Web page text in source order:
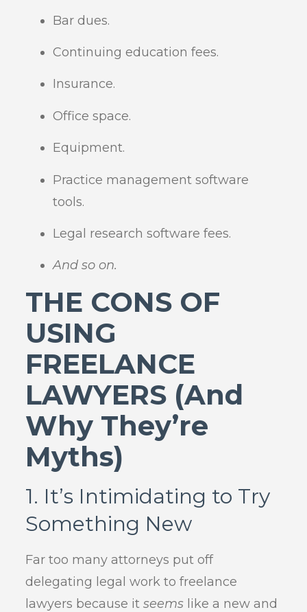
Bar dues.
Continuing education fees.
Insurance.
Office space.
Equipment.
Practice management software
tools.
Legal research software fees.
And so on.
THE CONS OF
USING
FREELANCE
LAWYERS (And
Why They’re
Myths)
1. It’s Intimidating to Try
Something New
Far too many attorneys put off
delegating legal work to freelance
lawyers because itseems like a new and